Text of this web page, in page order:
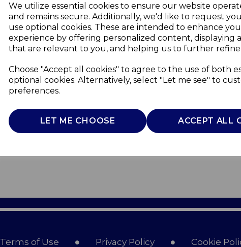
We utilize essential cookies to ensure our website
and remains secure. Additionally, we'd like to request
use optional cookies. These are intended to enhance
experience by offering personalized content, displaying
that are relevant to you, and helping us to further
Choose "Accept all cookies" to agree to the use of both
optional cookies. Alternatively, select "Let me see" to
preferences.
LET ME CHOOSE ACCEPT ALL
Terms of Use Privacy Policy Cookie